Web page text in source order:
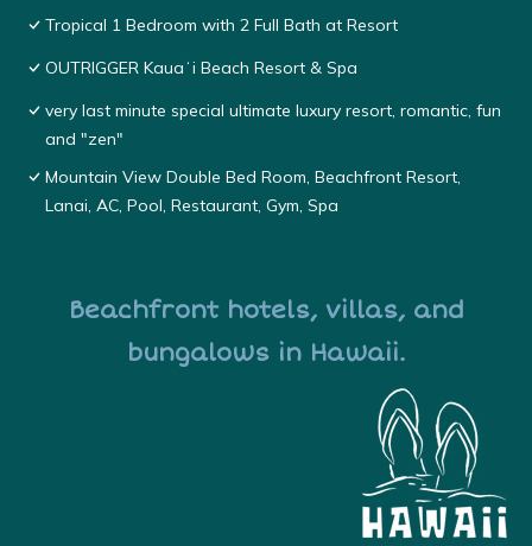
Tropical 1 Bedroom with 2 Full Bath at Resort
OUTRIGGER Kauaʻi Beach Resort & Spa
very last minute special ultimate luxury resort, romantic, fun
and "zen"
Mountain View Double Bed Room, Beachfront Resort,
Lanai, AC, Pool, Restaurant, Gym, Spa
Beachfront hotels, villas, and
bungalows in Hawaii.